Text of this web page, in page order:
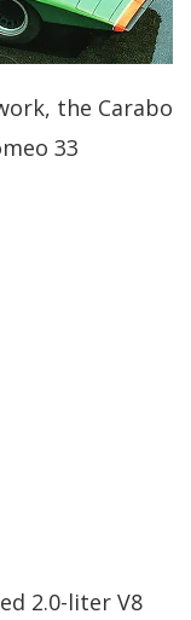
the Carabo
33
2.0-liter V8